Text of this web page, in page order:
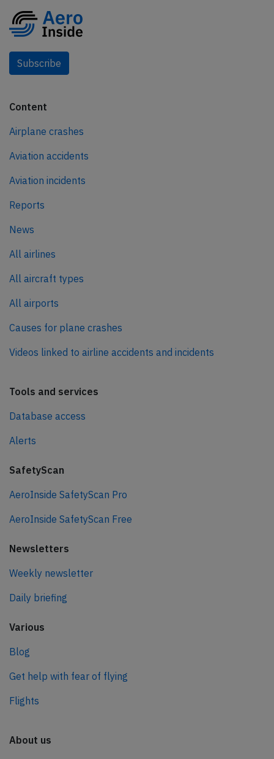
Subscribe
Content
Airplane crashes
Aviation accidents
Aviation incidents
Reports
News
All airlines
All aircraft types
All airports
Causes for plane crashes
Videos linked to airline accidents and incidents
Tools and services
Database access
Alerts
SafetyScan
AeroInside SafetyScan Pro
AeroInside SafetyScan Free
Newsletters
Weekly newsletter
Daily briefing
Various
Blog
Get help with fear of flying
Flights
About us